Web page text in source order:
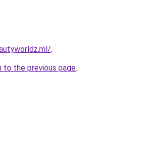
.
to the previous page.